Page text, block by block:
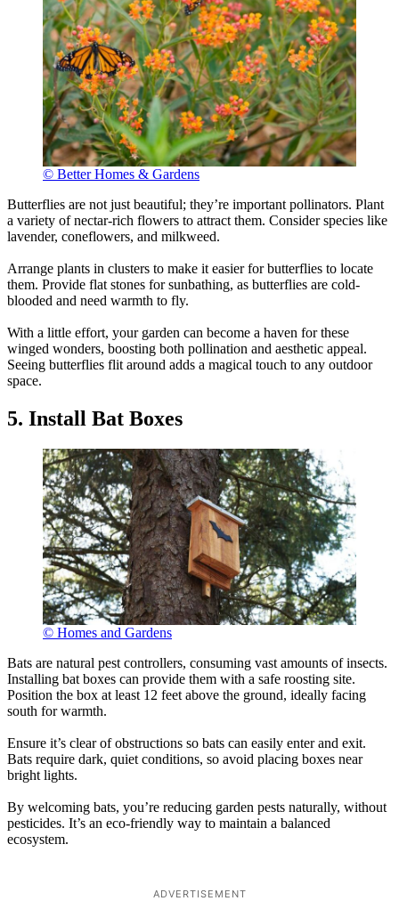
© Better Homes & Gardens
Butterflies are not just beautiful; they’re important pollinators. Plant
a variety of nectar-rich flowers to attract them. Consider species like
lavender, coneflowers, and milkweed.
Arrange plants in clusters to make it easier for butterflies to locate
them. Provide flat stones for sunbathing, as butterflies are cold-
blooded and need warmth to fly.
With a little effort, your garden can become a haven for these
winged wonders, boosting both pollination and aesthetic appeal.
Seeing butterflies flit around adds a magical touch to any outdoor
space.
5. Install Bat Boxes
© Homes and Gardens
Bats are natural pest controllers, consuming vast amounts of insects.
Installing bat boxes can provide them with a safe roosting site.
Position the box at least 12 feet above the ground, ideally facing
south for warmth.
Ensure it’s clear of obstructions so bats can easily enter and exit.
Bats require dark, quiet conditions, so avoid placing boxes near
bright lights.
By welcoming bats, you’re reducing garden pests naturally, without
pesticides. It’s an eco-friendly way to maintain a balanced
ecosystem.
ADVERTISEMENT